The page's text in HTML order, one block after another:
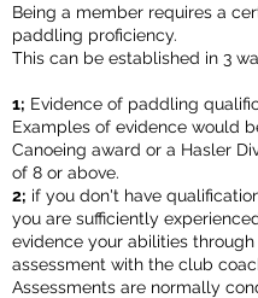
Being a member requires a
paddling proficiency.
This can be established in 3
1; Evidence of paddling
Examples of evidence would
Canoeing award or a Hasler
of 8 or above.
2; if you don't have
you are sufficiently
evidence your abilities through
assessment with the club
Assessments are normally